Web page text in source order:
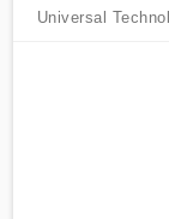
Universal